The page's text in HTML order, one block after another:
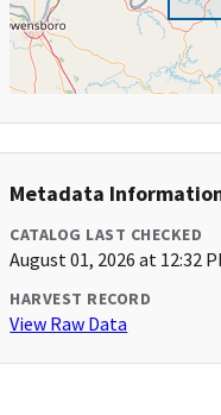
Metadata
CATALOG LAST CHECKED
August 01, 2026 at 12:32
HARVEST RECORD
View Raw Data